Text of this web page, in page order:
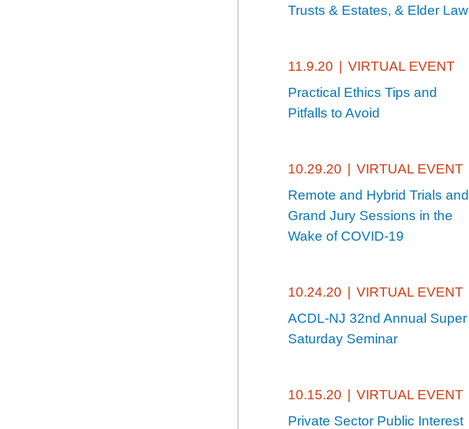
Trusts & Estates, & Elder Law
11.9.20
VIRTUAL EVENT
Practical Ethics Tips and
Pitfalls to Avoid
10.29.20
VIRTUAL EVENT
Remote and Hybrid Trials and
Grand Jury Sessions in the
Wake of COVID-19
10.24.20
VIRTUAL EVENT
ACDL-NJ 32nd Annual Super
Saturday Seminar
10.15.20
VIRTUAL EVENT
Private Sector Public Interest